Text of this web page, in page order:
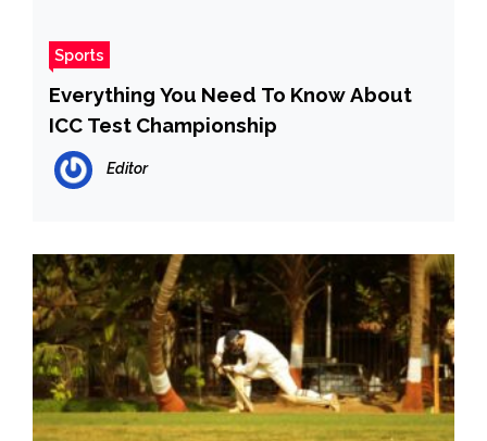
Sports
Everything You Need To Know About
ICC Test Championship
Editor